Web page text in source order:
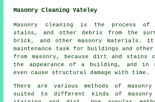
Masonry Cleaning Yateley
Masonry cleaning is the process of
stains, and other debris from the
brick, and other masonry materials.
maintenance task for buildings and other
from masonry, because dirt and stains
the appearance of a building, and in
even cause structural damage with time.
There are various methods of
suited to different kinds of